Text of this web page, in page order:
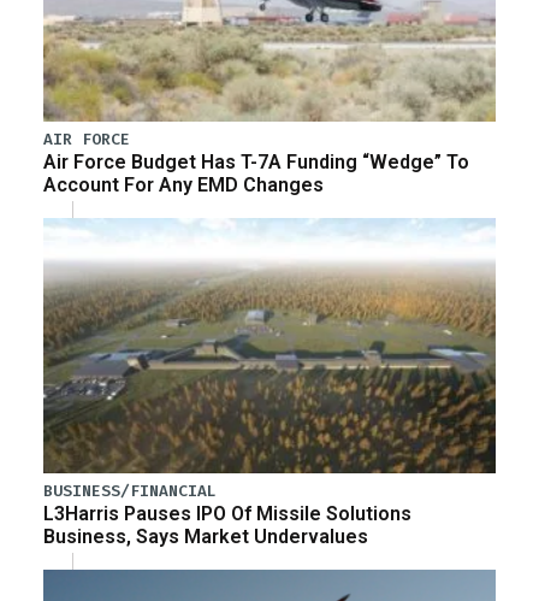
AIR FORCE
Air Force Budget Has T-7A Funding “Wedge” To
Account For Any EMD Changes
BUSINESS/FINANCIAL
L3Harris Pauses IPO Of Missile Solutions
Business, Says Market Undervalues